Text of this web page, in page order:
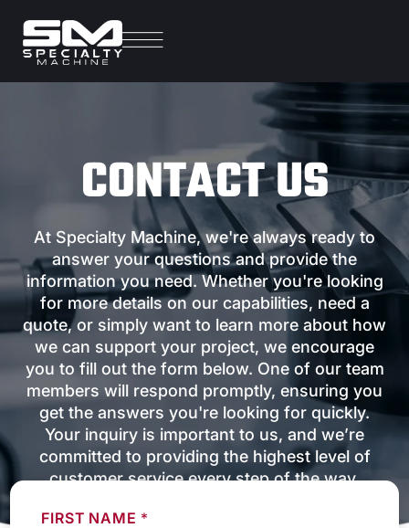
CONTACT US
At Specialty Machine, we're always ready to
answer your questions and provide the
information you need. Whether you're looking
for more details on our capabilities, need a
quote, or simply want to learn more about how
we can support your project, we encourage
you to fill out the form below. One of our team
members will respond promptly, ensuring you
get the answers you're looking for quickly.
Your inquiry is important to us, and we’re
committed to providing the highest level of
customer service every step of the way.
FIRST NAME *